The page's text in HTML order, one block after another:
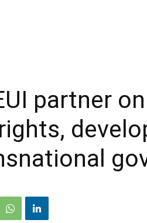
partner